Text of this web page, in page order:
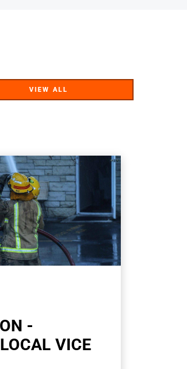
VIEW ALL
-
VICE